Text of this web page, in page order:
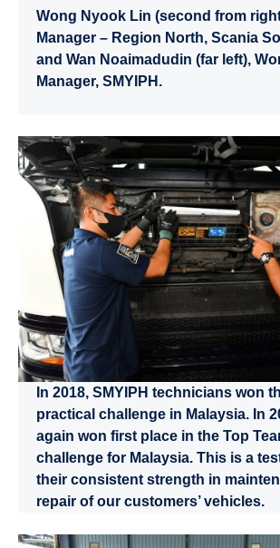
Wong Nyook Lin (second from
Manager – Region North, Scania
and Wan Noaimadudin (far left),
Manager, SMYIPH.
In 2018, SMYIPH technicians won
practical challenge in Malaysia. In
again won first place in the Top
challenge for Malaysia. This is a
their consistent strength in
repair of our customers’ vehicles.